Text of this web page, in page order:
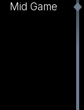
Mid Game